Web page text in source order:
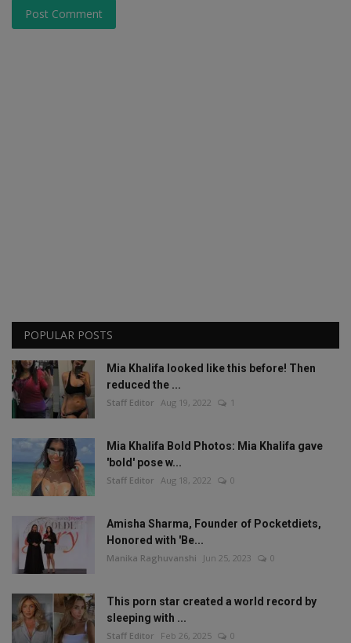
Post Comment
POPULAR POSTS
Mia Khalifa looked like this before! Then
reduced the ...
Staff Editor Aug 19, 2022 1
Mia Khalifa Bold Photos: Mia Khalifa gave
'bold' pose w...
Staff Editor Aug 18, 2022 0
Amisha Sharma, Founder of Pocketdiets,
Honored with 'Be...
Manika Raghuvanshi Jun 25, 2023 0
This porn star created a world record by
sleeping with ...
Staff Editor Feb 26, 2025 0